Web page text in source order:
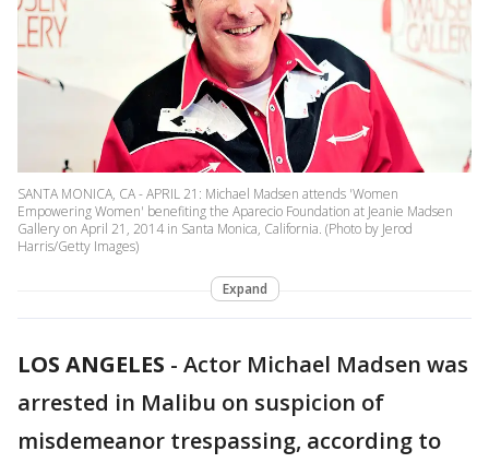
SANTA MONICA, CA - APRIL 21: Michael Madsen attends 'Women
Empowering Women' benefiting the Aparecio Foundation at Jeanie Madsen
Gallery on April 21, 2014 in Santa Monica, California. (Photo by Jerod
Harris/Getty Images)
Expand
LOS ANGELES - Actor Michael Madsen was
arrested in Malibu on suspicion of
misdemeanor trespassing, according to